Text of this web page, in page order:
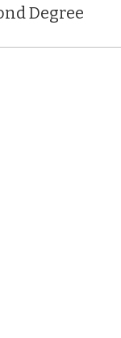
Degree